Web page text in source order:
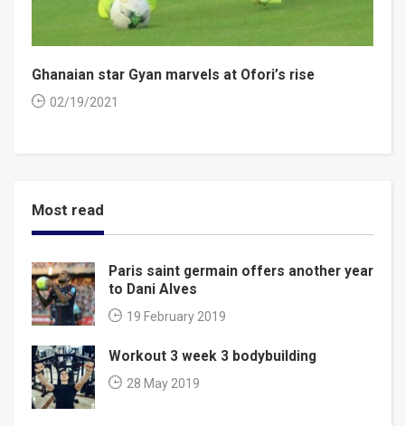
Ghanaian star Gyan marvels at Ofori’s rise
02/19/2021
Most read
Paris saint germain offers another year
to Dani Alves
19 February 2019
Workout 3 week 3 bodybuilding
28 May 2019